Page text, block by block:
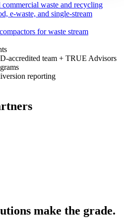
waste and recycling
e-waste, and single-stream
for waste stream
accredited team + TRUE Advisors
reporting
make the grade.